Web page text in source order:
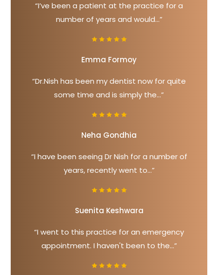
“I’ve been a patient at the practice for a
number of years and would...”
Emma Formoy
“Dr.Nish has been my dentist now for quite
some time and is simply the...”
Neha Gondhia
“I have been seeing Dr Nish for a number of
years, recently went to...”
Suenita Keshwara
“I went to this practice for an emergency
appointment. I haven't been to the...”